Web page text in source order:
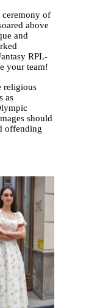
ceremony of
above
and
RPL-
your team!
religious
as
should
offending